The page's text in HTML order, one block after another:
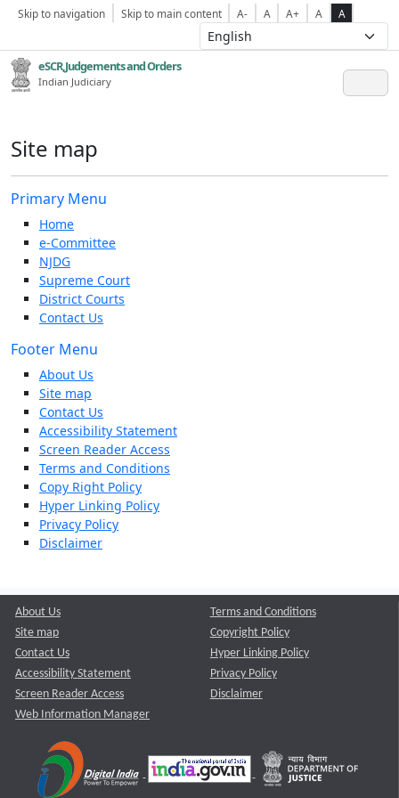
Skip to navigation Skip to main content A- A A+ A A
eSCR,Judgements and Orders
Indian Judiciary
Site map
Primary Menu
Home
e-Committee
NJDG
Supreme Court
District Courts
Contact Us
Footer Menu
About Us
Site map
Contact Us
Accessibility Statement
Screen Reader Access
Terms and Conditions
Copy Right Policy
Hyper Linking Policy
Privacy Policy
Disclaimer
About Us
Site map
Contact Us
Accessibility Statement
Screen Reader Access
Web Information Manager
Terms and Conditions
Copyright Policy
Hyper Linking Policy
Privacy Policy
Disclaimer